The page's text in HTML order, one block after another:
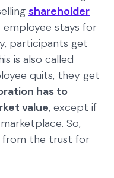
shareholder
employee stays for
participants get
is also called
quits, they get
has to
value, except if
So,
from the trust for